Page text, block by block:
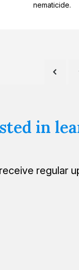
nematicide.
in
regular